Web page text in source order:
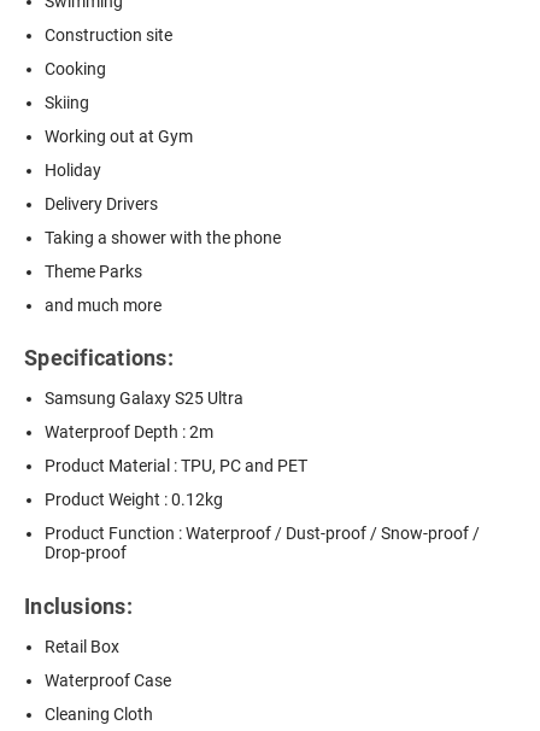
Construction site
Cooking
Skiing
Working out at Gym
Holiday
Delivery Drivers
Taking a shower with the phone
Theme Parks
and much more
Specifications:
Samsung Galaxy S25 Ultra
Waterproof Depth : 2m
Product Material : TPU, PC and PET
Product Weight : 0.12kg
Product Function : Waterproof / Dust-proof / Snow-proof /
Drop-proof
Inclusions:
Retail Box
Waterproof Case
Cleaning Cloth